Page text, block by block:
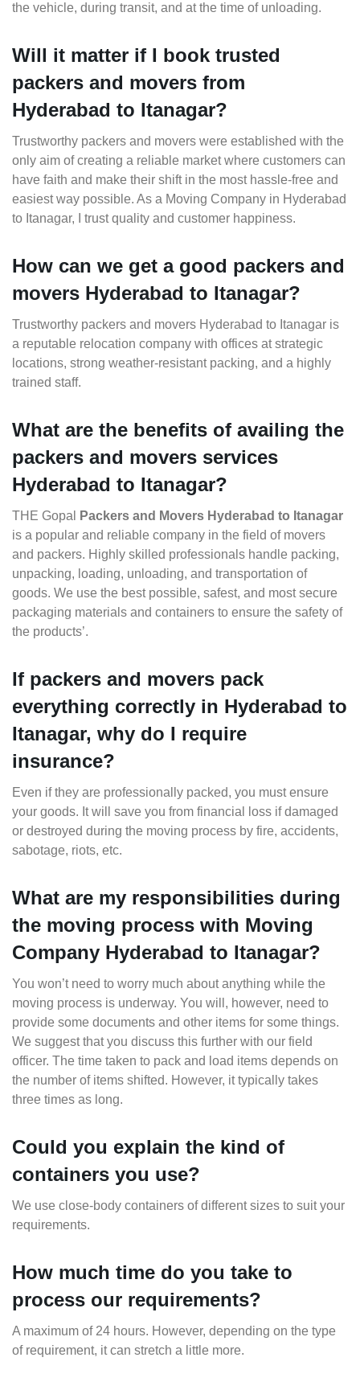
the vehicle, during transit, and at the time of unloading.
Will it matter if I book trusted
packers and movers from
Hyderabad to Itanagar?
Trustworthy packers and movers were established with the
only aim of creating a reliable market where customers can
have faith and make their shift in the most hassle-free and
easiest way possible. As a Moving Company in Hyderabad
to Itanagar, I trust quality and customer happiness.
How can we get a good packers and
movers Hyderabad to Itanagar?
Trustworthy packers and movers Hyderabad to Itanagar is
a reputable relocation company with offices at strategic
locations, strong weather-resistant packing, and a highly
trained staff.
What are the benefits of availing the
packers and movers services
Hyderabad to Itanagar?
THE Gopal
Packers and Movers Hyderabad to Itanagar
is a popular and reliable company in the field of movers
and packers. Highly skilled professionals handle packing,
unpacking, loading, unloading, and transportation of
goods. We use the best possible, safest, and most secure
packaging materials and containers to ensure the safety of
the products’.
If packers and movers pack
everything correctly in Hyderabad to
Itanagar, why do I require
insurance?
Even if they are professionally packed, you must ensure
your goods. It will save you from financial loss if damaged
or destroyed during the moving process by fire, accidents,
sabotage, riots, etc.
What are my responsibilities during
the moving process with Moving
Company Hyderabad to Itanagar?
You won’t need to worry much about anything while the
moving process is underway. You will, however, need to
provide some documents and other items for some things.
We suggest that you discuss this further with our field
officer. The time taken to pack and load items depends on
the number of items shifted. However, it typically takes
three times as long.
Could you explain the kind of
containers you use?
We use close-body containers of different sizes to suit your
requirements.
How much time do you take to
process our requirements?
A maximum of 24 hours. However, depending on the type
of requirement, it can stretch a little more.